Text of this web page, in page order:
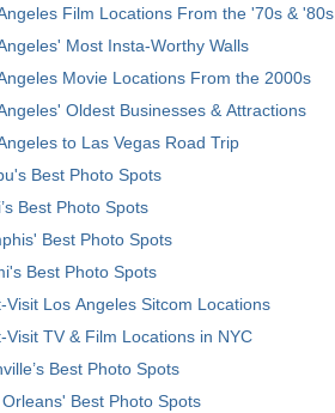
Film Locations From the '70s & '80s
Most Insta-Worthy Walls
Movie Locations From the 2000s
Oldest Businesses & Attractions
to Las Vegas Road Trip
Best Photo Spots
Best Photo Spots
Best Photo Spots
Best Photo Spots
Visit Los Angeles Sitcom Locations
Visit TV & Film Locations in NYC
Best Photo Spots
Orleans' Best Photo Spots